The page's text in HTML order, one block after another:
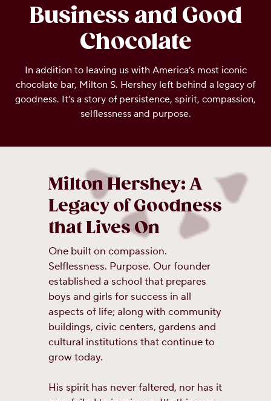
OUR PEOPLE
COMMUNITY
Business and Good
Chocolate
In addition to leaving us with America’s most iconic
chocolate bar, Milton S. Hershey left behind a legacy of
goodness. It’s a story of persistence, spirit, compassion,
selflessness and purpose.
Milton Hershey: A
Legacy of Goodness
that Lives On
One built on compassion.
Selflessness. Purpose. Our founder
established a school that prepares
boys and girls for success in all
aspects of life; along with community
buildings, civic centers, gardens and
cultural institutions that continue to
grow today.
His spirit has never faltered, nor has it